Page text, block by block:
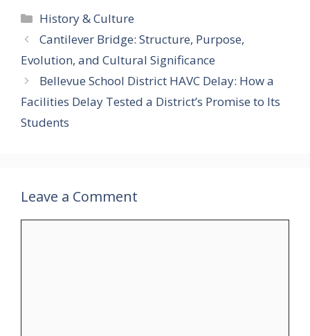
Categories
History & Culture
Cantilever Bridge: Structure, Purpose,
Evolution, and Cultural Significance
Bellevue School District HAVC Delay: How a
Facilities Delay Tested a District’s Promise to Its
Students
Leave a Comment